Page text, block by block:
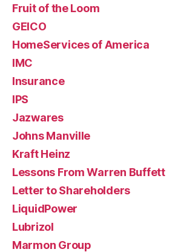
Fruit of the Loom
GEICO
HomeServices of America
IMC
Insurance
IPS
Jazwares
Johns Manville
Kraft Heinz
Lessons From Warren Buffett
Letter to Shareholders
LiquidPower
Lubrizol
Marmon Group